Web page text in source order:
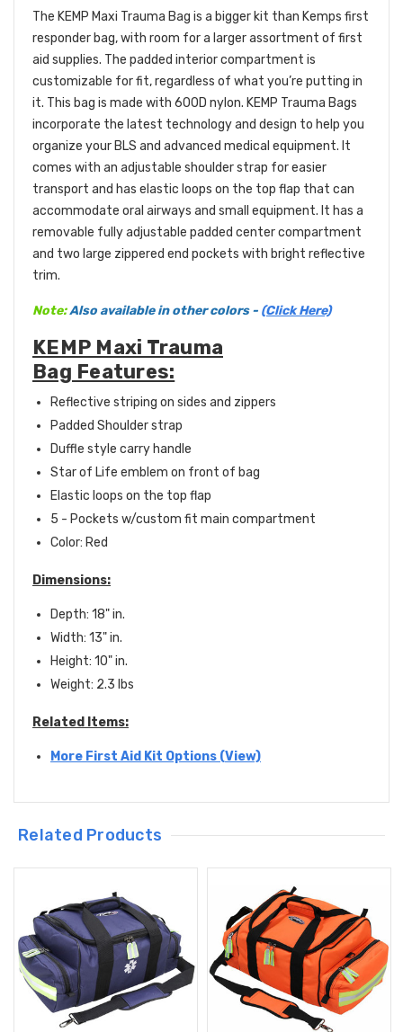
The KEMP Maxi Trauma Bag is a bigger kit than Kemps first
responder bag, with room for a larger assortment of first
aid supplies. The padded interior compartment is
customizable for fit, regardless of what you’re putting in
it. This bag is made with 600D nylon. KEMP Trauma Bags
incorporate the latest technology and design to help you
organize your BLS and advanced medical equipment. It
comes with an adjustable shoulder strap for easier
transport and has elastic loops on the top flap that can
accommodate oral airways and small equipment. It has a
removable fully adjustable padded center compartment
and two large zippered end pockets with bright reflective
trim.
Note:Also available in other colors - (Click Here)
KEMP Maxi Trauma
Bag Features:
Reflective striping on sides and zippers
Padded Shoulder strap
Duffle style carry handle
Star of Life emblem on front of bag
Elastic loops on the top flap
5 - Pockets w/custom fit main compartment
Color: Red
Dimensions:
Depth: 18" in.
Width: 13" in.
Height: 10" in.
Weight: 2.3 lbs
Related Items:
More First Aid Kit Options (View)
Related Products